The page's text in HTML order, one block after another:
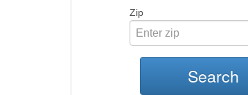
Zip
Search